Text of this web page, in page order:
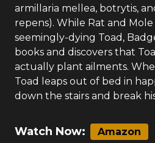
armillaria mellea, botrytis,
repens). While Rat and
seemingly-dying Toad,
books and discovers that
actually plant ailments.
Toad leaps out of bed in
down the stairs and break
Watch Now: Amazon